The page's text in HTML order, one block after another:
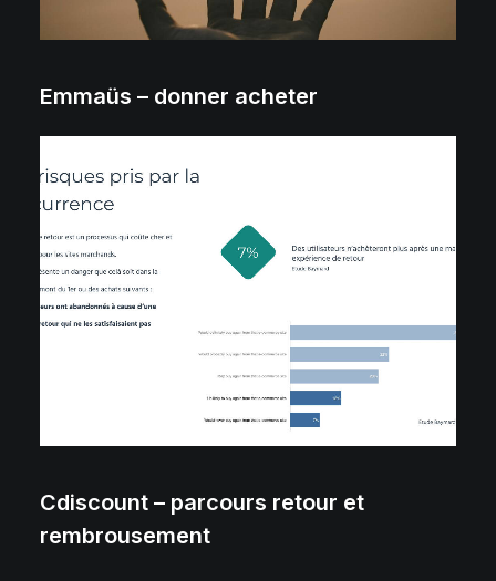
Emmaüs – donner acheter
Cdiscount – parcours retour et
rembrousement